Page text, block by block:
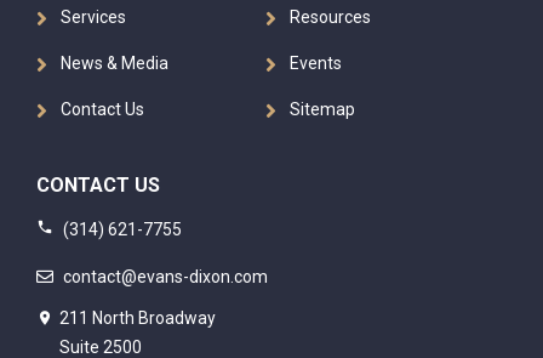
Services Resources
News & Media Events
Contact Us Sitemap
CONTACT US
(314) 621-7755
contact@evans-dixon.com
211 North Broadway
Suite 2500